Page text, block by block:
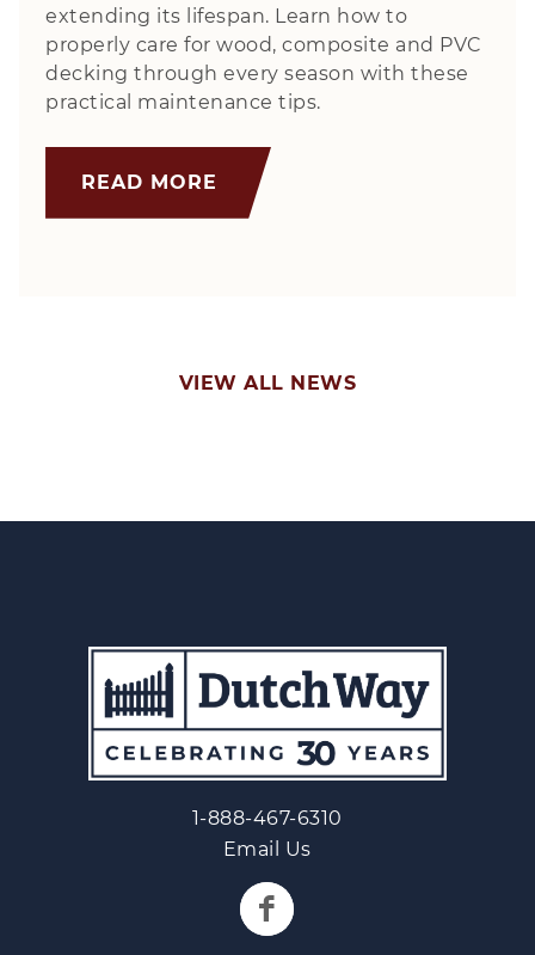
extending its lifespan. Learn how to
properly care for wood, composite and PVC
decking through every season with these
practical maintenance tips.
READ MORE
VIEW ALL NEWS
1-888-467-6310
Email Us